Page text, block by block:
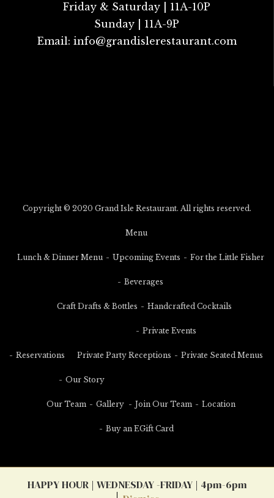
Friday & Saturday | 11A-10P
Sunday | 11A-9P
Email: info@grandislerestaurant.com
Copyright © 2020 Grand Isle Restaurant. All rights reserved.
Menu
Lunch & Dinner Menu Upcoming Events For the Little Fisher
Beverages
Craft Drafts & Bottles Handcrafted Cocktails
Reservations
Private Events
Private Party Receptions Private Seated Menus
Our Story
Our Team Gallery Join Our Team Location
Buy an EGift Card
HAPPY HOUR | WEDNESDAY -FRIDAY | 4pm-6pm